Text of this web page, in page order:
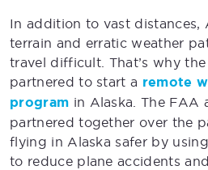
In addition to vast distances,
terrain and erratic weather
travel difficult. That’s why
partnered to start a remote
program in Alaska. The FAA
partnered together over the
flying in Alaska safer by
to reduce plane accidents